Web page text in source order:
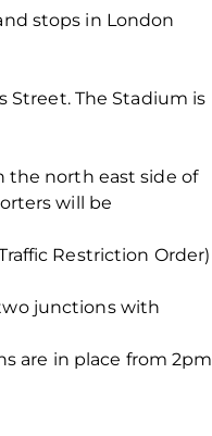
stops in London
Street. The Stadium is
the north east side of
will be
Restriction Order)
junctions with
are in place from 2pm